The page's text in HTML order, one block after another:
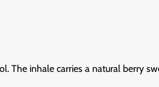
The inhale carries a natural berry